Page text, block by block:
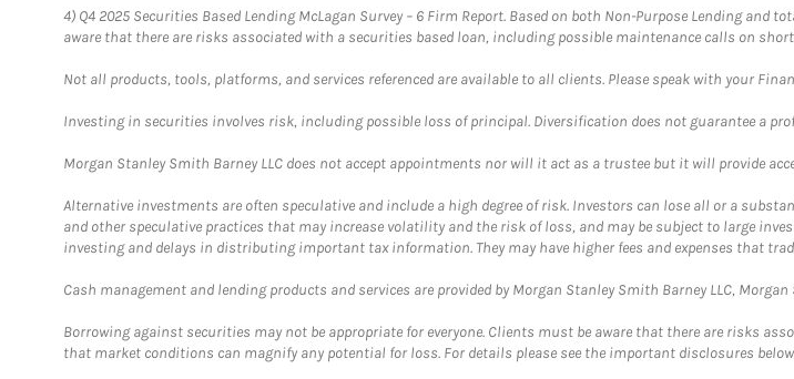
4) Q4 2025 Securities Based Lending McLagan Survey – 6 Firm Report. Based on both Non-Purpose Lending
aware that there are risks associated with a securities based loan, including possible maintenance calls on
Not all products, tools, platforms, and services referenced are available to all clients. Please speak with your
Investing in securities involves risk, including possible loss of principal. Diversification does not guarantee a
Morgan Stanley Smith Barney LLC does not accept appointments nor will it act as a trustee but it will provide
Alternative investments are often speculative and include a high degree of risk. Investors can lose all or a
and other speculative practices that may increase volatility and the risk of loss, and may be subject to large
investing and delays in distributing important tax information. They may have higher fees and expenses that
Cash management and lending products and services are provided by Morgan Stanley Smith Barney LLC,
Borrowing against securities may not be appropriate for everyone. Clients must be aware that there are risks
that market conditions can magnify any potential for loss. For details please see the important disclosures